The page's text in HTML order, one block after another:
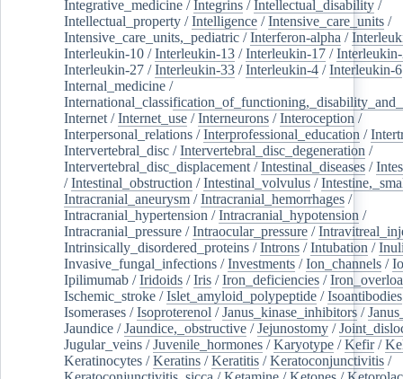
Integrative_medicine /Integrins /Intellectual_disability /
Intellectual_property /Intelligence /Intensive_care_units /
Intensive_care_units,_pediatric /Interferon-alpha /
Interleukin-10 /Interleukin-13 /Interleukin-17 /
Interleukin-27 /Interleukin-33 /Interleukin-4 /Interleukin-6
Internal_medicine /
Internet /Internet_use /Interneurons /Interoception /
Interpersonal_relations /Interprofessional_education /
Intervertebral_disc /Intervertebral_disc_degeneration /
Intervertebral_disc_displacement /Intestinal_diseases /
/Intestinal_obstruction /Intestinal_volvulus /
Intracranial_aneurysm /Intracranial_hemorrhages /
Intracranial_hypertension /Intracranial_hypotension /
Intracranial_pressure /Intraocular_pressure /
Intrinsically_disordered_proteins /Introns /Intubation /
Invasive_fungal_infections /Investments /Ion_channels /
Ipilimumab /Iridoids /Iris /Iron_deficiencies /
Ischemic_stroke /Islet_amyloid_polypeptide /Isoantibodies
Isomerases /Isoproterenol /Janus_kinase_inhibitors /
Jaundice /Jaundice,_obstructive /Jejunostomy /
Jugular_veins /Juvenile_hormones /Karyotype /Kefir/
Keratinocytes /Keratins /Keratitis /Keratoconjunctivitis /